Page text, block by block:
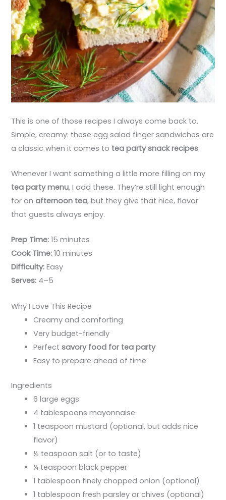
This is one of those recipes I always come back to.
Simple, creamy: these egg salad finger sandwiches are
a classic when it comes to tea party snack recipes.
Whenever I want something a little more filling on my
tea party menu, I add these. They’re still light enough
for anafternoon tea, but they give that nice, flavor
that guests always enjoy.
Prep Time: 15 minutes
Cook Time: 10 minutes
Difficulty: Easy
Serves: 4–5
Why I Love This Recipe
Creamy and comforting
Very budget-friendly
Perfectsavory food for tea party
Easy to prepare ahead of time
Ingredients
6 large eggs
4 tablespoons mayonnaise
1 teaspoon mustard (optional, but adds nice
flavor)
½ teaspoon salt (or to taste)
¼ teaspoon black pepper
1 tablespoon finely chopped onion (optional)
1 tablespoon fresh parsley or chives (optional)